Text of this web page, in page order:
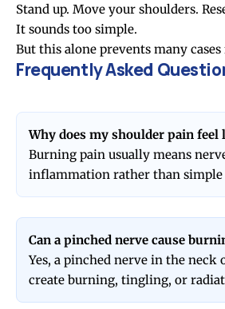
Stand up. Move your shoulders.
It sounds too simple.
But this alone prevents many
Frequently Asked
Why does my shoulder pain feel
Burning pain usually means
inflammation rather than simple
Can a pinched nerve cause
Yes, a pinched nerve in the neck
create burning, tingling, or